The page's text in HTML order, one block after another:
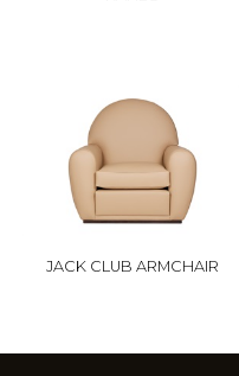
JACK CLUB ARMCHAIR